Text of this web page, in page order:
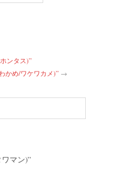
ンタス)”
かめ/ワケワカメ)” →
マン)”